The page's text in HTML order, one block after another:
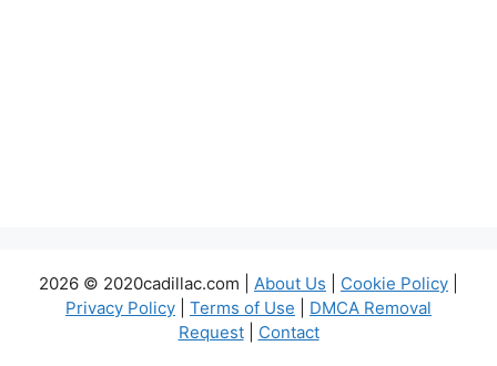
2026 © 2020cadillac.com | About Us Cookie Policy
Privacy Policy
Terms of Use
DMCA Removal
Request| Contact